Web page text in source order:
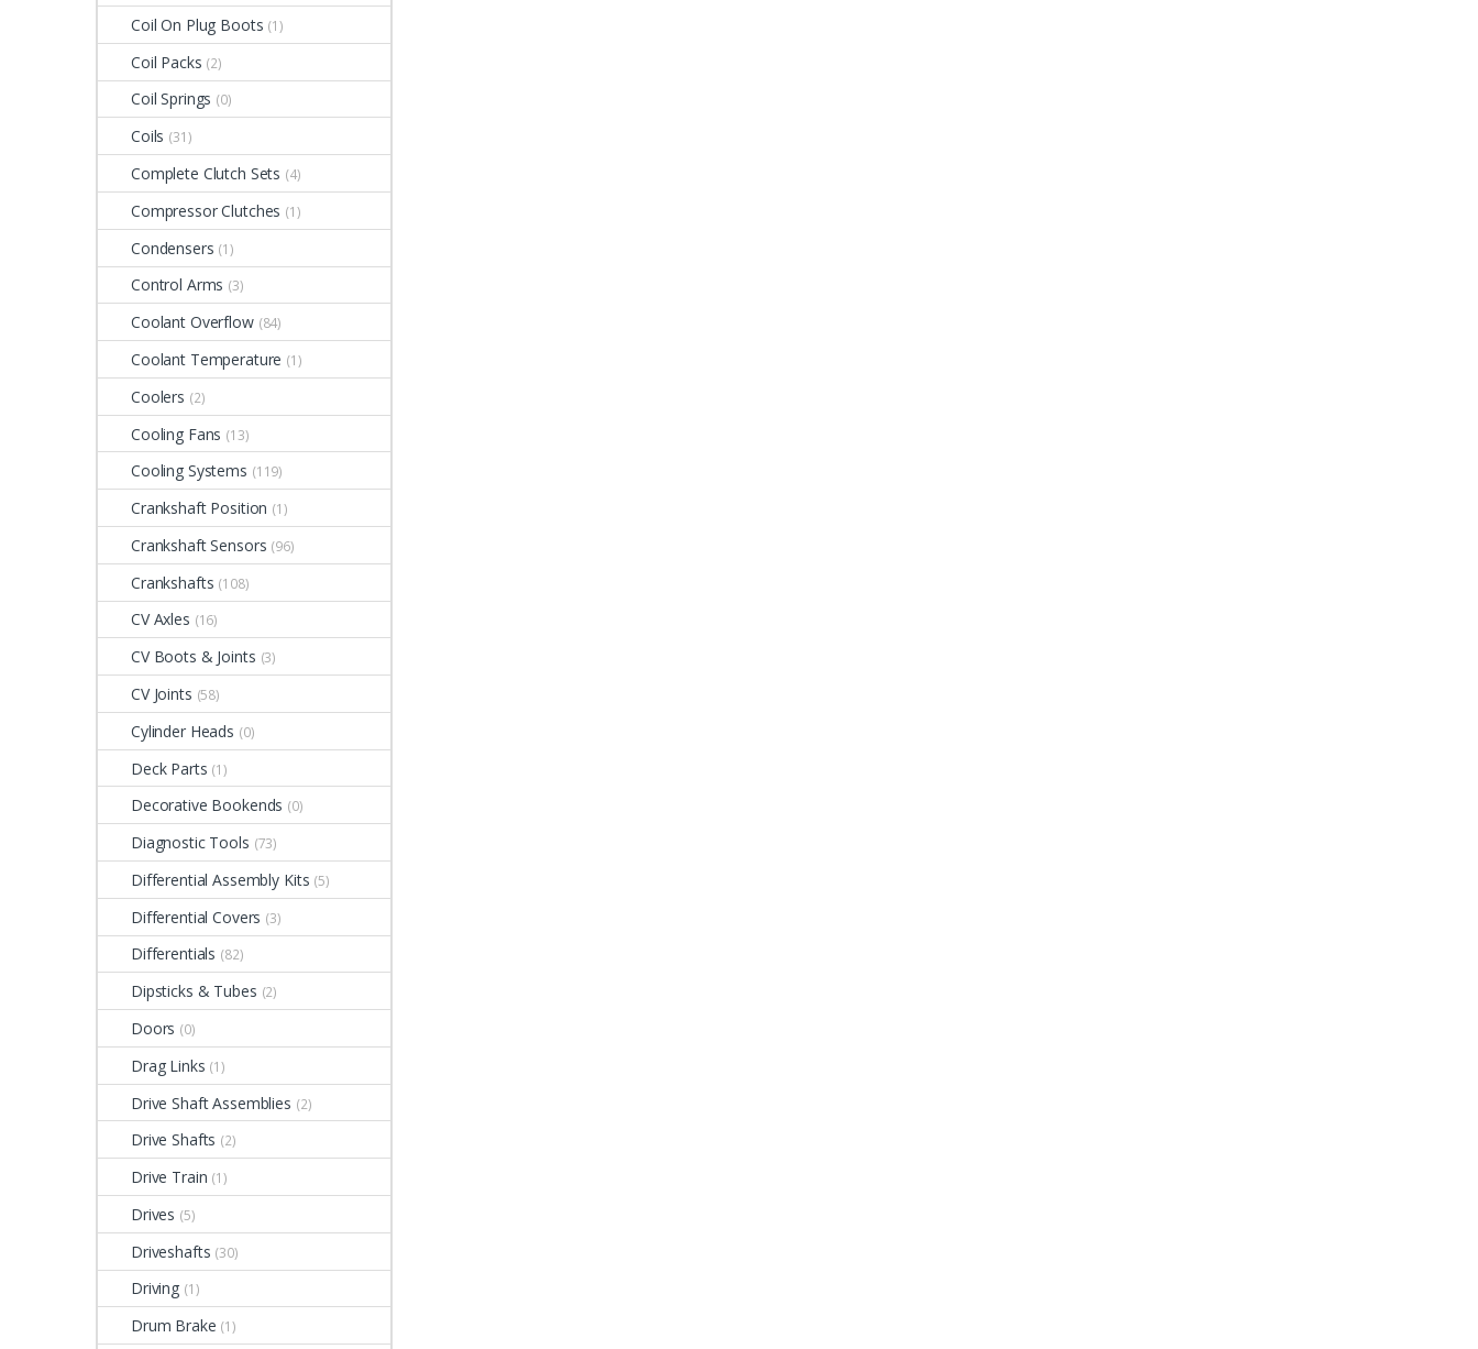
Coil On Plug Boots (1)
Coil Packs (2)
Coil Springs (0)
Coils (31)
Complete Clutch Sets (4)
Compressor Clutches (1)
Condensers (1)
Control Arms (3)
Coolant Overflow (84)
Coolant Temperature (1)
Coolers (2)
Cooling Fans (13)
Cooling Systems (119)
Crankshaft Position (1)
Crankshaft Sensors (96)
Crankshafts (108)
CV Axles (16)
CV Boots & Joints (3)
CV Joints (58)
Cylinder Heads (0)
Deck Parts (1)
Decorative Bookends (0)
Diagnostic Tools (73)
Differential Assembly Kits (5)
Differential Covers (3)
Differentials (82)
Dipsticks & Tubes (2)
Doors (0)
Drag Links (1)
Drive Shaft Assemblies (2)
Drive Shafts (2)
Drive Train (1)
Drives (5)
Driveshafts (30)
Driving (1)
Drum Brake (1)